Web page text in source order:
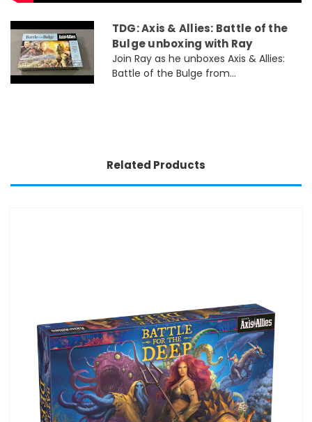
TDG: Axis & Allies: Battle of the
Bulge unboxing with Ray
Join Ray as he unboxes Axis & Allies:
Battle of the Bulge from...
Related Products